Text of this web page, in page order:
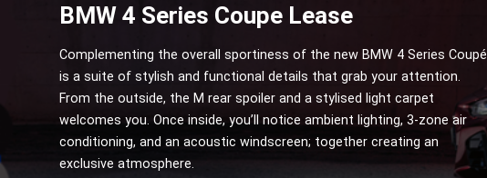
BMW 4 Series Coupe Lease
Complementing the overall sportiness of the new BMW 4 Series Coupé
is a suite of stylish and functional details that grab your attention.
From the outside, the M rear spoiler and a stylised light carpet
welcomes you. Once inside, you’ll notice ambient lighting, 3-zone air
conditioning, and an acoustic windscreen; together creating an
exclusive atmosphere.